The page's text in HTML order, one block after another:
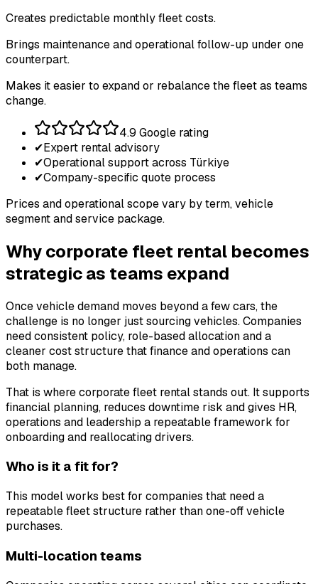
Creates predictable monthly fleet costs.
Brings maintenance and operational follow-up under one
counterpart.
Makes it easier to expand or rebalance the fleet as teams
change.
4.9 Google rating
✔Expert rental advisory
✔Operational support across Türkiye
✔Company-specific quote process
Prices and operational scope vary by term, vehicle
segment and service package.
Why corporate fleet rental becomes
strategic as teams expand
Once vehicle demand moves beyond a few cars, the
challenge is no longer just sourcing vehicles. Companies
need consistent policy, role-based allocation and a
cleaner cost structure that finance and operations can
both manage.
That is where corporate fleet rental stands out. It supports
financial planning, reduces downtime risk and gives HR,
operations and leadership a repeatable framework for
onboarding and reallocating drivers.
Who is it a fit for?
This model works best for companies that need a
repeatable fleet structure rather than one-off vehicle
purchases.
Multi-location teams